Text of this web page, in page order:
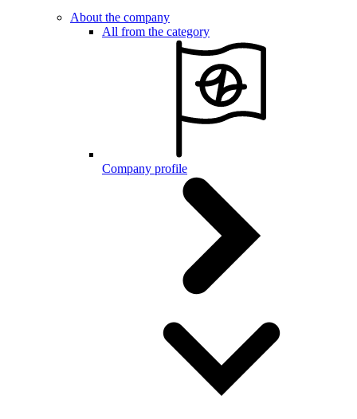
About the company
All from the category
Company profile